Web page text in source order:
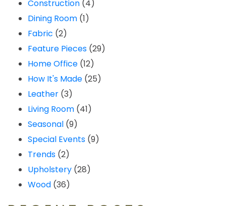
Construction (4)
Dining Room (1)
Fabric (2)
Feature Pieces (29)
Home Office (12)
How It's Made (25)
Leather (3)
Living Room (41)
Seasonal (9)
Special Events (9)
Trends (2)
Upholstery (28)
Wood (36)